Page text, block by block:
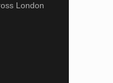
London